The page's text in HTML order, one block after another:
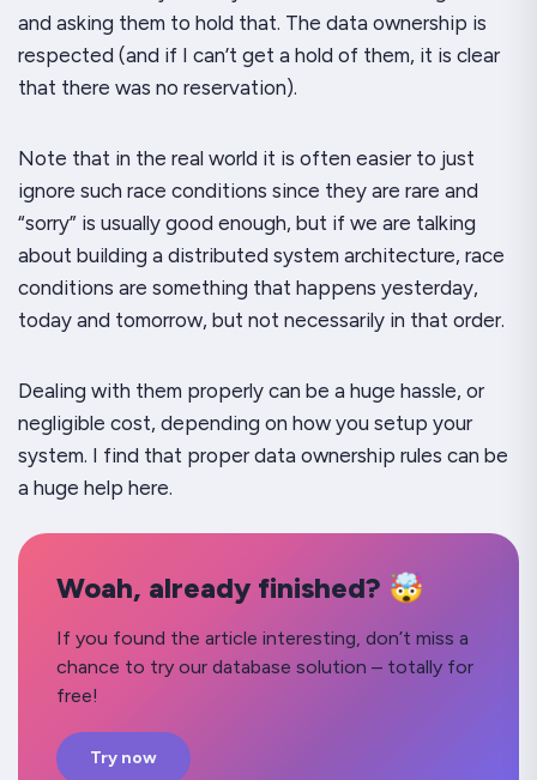
and asking them to hold that. The data ownership is
respected (and if I can’t get a hold of them, it is clear
that there was no reservation).
Note that in the real world it is often easier to just
ignore such race conditions since they are rare and
“sorry” is usually good enough, but if we are talking
about building a distributed system architecture, race
conditions are something that happens yesterday,
today and tomorrow, but not necessarily in that order.
Dealing with them properly can be a huge hassle, or
negligible cost, depending on how you setup your
system. I find that proper data ownership rules can be
a huge help here.
Woah, already finished? 🤯
If you found the article interesting, don’t miss a
chance to try our database solution – totally for
free!
Try now